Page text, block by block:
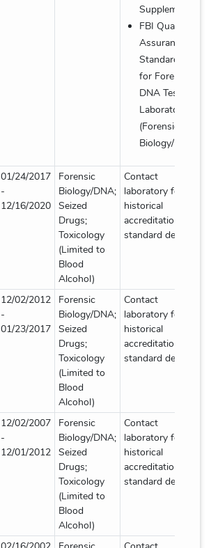
Supplement
FBI Quality
Assurance
Standards
for Forensic
DNA Testing
Laboratories
(Forensic
Biology/DNA)
01/24/2017
-
12/16/2020
Forensic
Biology/DNA;
Seized
Drugs;
Toxicology
(Limited to
Blood
Alcohol)
Contact
laboratory for
historical
accreditation
standard details
12/02/2012
-
01/23/2017
Forensic
Biology/DNA;
Seized
Drugs;
Toxicology
(Limited to
Blood
Alcohol)
Contact
laboratory for
historical
accreditation
standard details
12/02/2007
-
12/01/2012
Forensic
Biology/DNA;
Seized
Drugs;
Toxicology
(Limited to
Blood
Alcohol)
Contact
laboratory for
historical
accreditation
standard details